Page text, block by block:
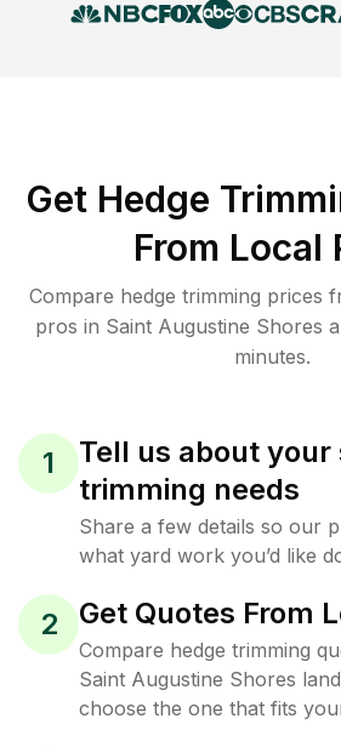
Get Hedge
From Local
Compare hedge trimming prices
pros in Saint Augustine Shores
minutes.
1
Tell us about your
trimming needs
Share a few details so our
what yard work you’d like
2 Get Quotes From
Compare hedge trimming
Saint Augustine Shores
choose the one that fits